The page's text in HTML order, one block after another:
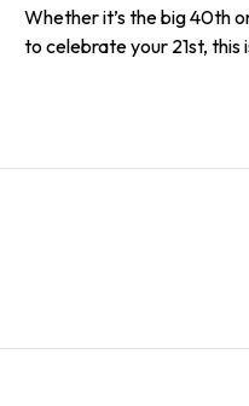
Whether it’s the big 40th
to celebrate your 21st, this